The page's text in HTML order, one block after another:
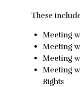
These
Meeting
Meeting
Meeting
Meeting
Rights